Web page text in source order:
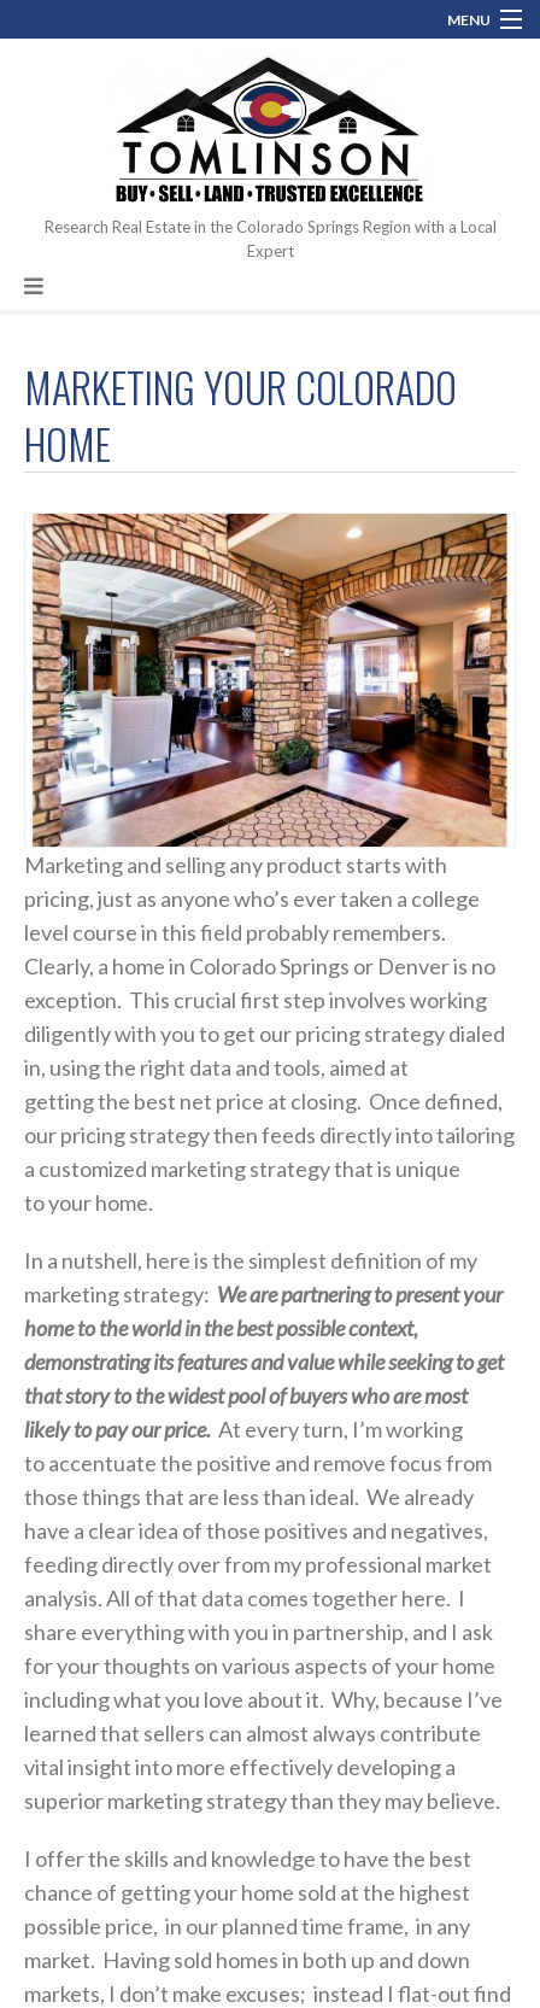
MENU
perfectcoloradohome@gmail.com
Research Real Estate in the Colorado Springs Region with a Local
Expert
MARKETING YOUR COLORADO
HOME
Marketing and selling any product starts with
pricing, just as anyone who’s ever taken a college
level course in this field probably remembers.
Clearly, a home in Colorado Springs or Denver is no
exception. This crucial first step involves working
diligently with you to get our pricing strategy dialed
in, using the right data and tools, aimed at
getting the best net price at closing. Once defined,
our pricing strategy then feeds directly into tailoring
a customized marketing strategy that is unique
to your home.
In a nutshell, here is the simplest definition of my
marketing strategy: We are partnering to present your
home to the world in the best possible context,
demonstrating its features and value while seeking to get
that story to the widest pool of buyers who are most
likely to pay our price. At every turn, I’m working
to accentuate the positive and remove focus from
those things that are less than ideal. We already
have a clear idea of those positives and negatives,
feeding directly over from my professional market
analysis. All of that data comes together here. I
share everything with you in partnership, and I ask
for your thoughts on various aspects of your home
including what you love about it. Why, because I’ve
learned that sellers can almost always contribute
vital insight into more effectively developing a
superior marketing strategy than they may believe.
I offer the skills and knowledge to have the best
chance of getting your home sold at the highest
possible price, in our planned time frame, in any
market. Having sold homes in both up and down
markets, I don’t make excuses; instead I flat-out find